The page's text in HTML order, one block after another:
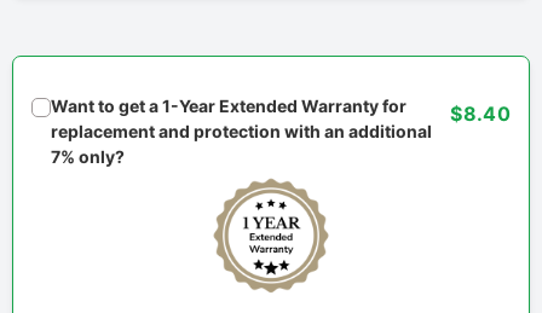
Want to get a 1-Year Extended Warranty for
replacement and protection with an additional
7% only?
$8.40